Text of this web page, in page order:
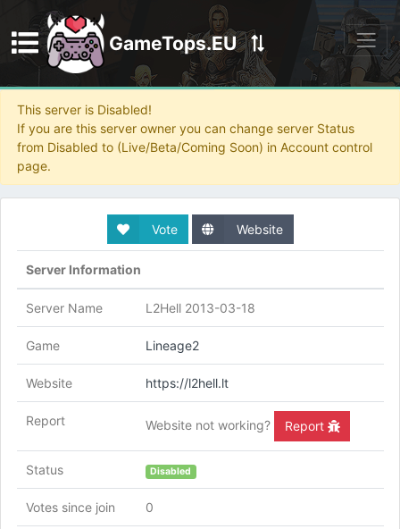
GameTops.EU
Discord
This server is Disabled!
If you are this server owner you can change server Status
from Disabled to (Live/Beta/Coming Soon) in Account control
page.
Vote Website
Server Information
Server Name L2Hell 2013-03-18
Game Lineage2
Website https://l2hell.lt
Report Website not working? Report
Status Disabled
Votes since join 0